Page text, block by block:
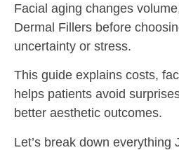
Facial aging changes
Dermal Fillers before
uncertainty or stress.
This guide explains costs,
helps patients avoid
better aesthetic outcomes.
Let’s break down